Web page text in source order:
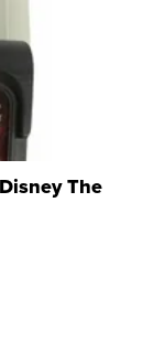
The